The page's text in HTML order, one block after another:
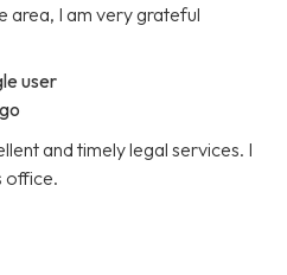
area, I am very grateful
user
and timely legal services. I
office.